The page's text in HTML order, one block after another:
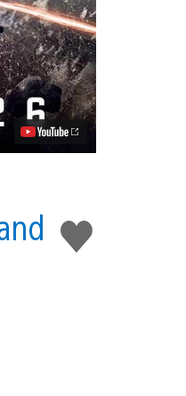
Like
this